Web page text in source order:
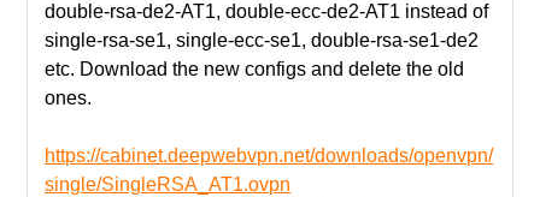
double-rsa-de2-AT1, double-ecc-de2-AT1 instead of
single-rsa-se1, single-ecc-se1, double-rsa-se1-de2
etc. Download the new configs and delete the old
ones.
https://cabinet.deepwebvpn.net/downloads/openvpn/
single/SingleRSA_AT1.ovpn